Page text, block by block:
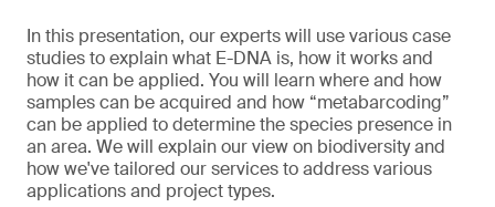
In this presentation, our experts will use various case
studies to explain what E-DNA is, how it works and
how it can be applied. You will learn where and how
samples can be acquired and how “metabarcoding”
can be applied to determine the species presence in
an area. We will explain our view on biodiversity and
how we've tailored our services to address various
applications and project types.